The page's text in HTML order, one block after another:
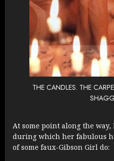
THE CANDLES. THE
At some point along the
during which her fabulous
of some faux-Gibson Girl do: